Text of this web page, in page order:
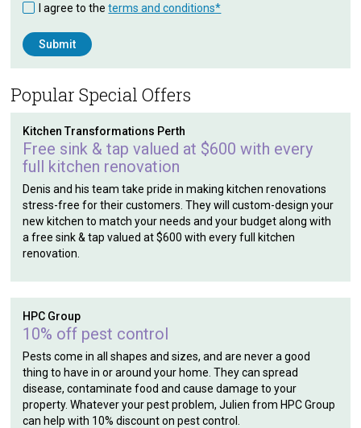
I agree to theterms and conditions*
Popular Special Offers
Kitchen Transformations Perth
Free sink & tap valued at $600 with every
full kitchen renovation
Denis and his team take pride in making kitchen renovations
stress-free for their customers. They will custom-design your
new kitchen to match your needs and your budget along with
a free sink & tap valued at $600 with every full kitchen
renovation.
HPC Group
10% off pest control
Pests come in all shapes and sizes, and are never a good
thing to have in or around your home. They can spread
disease, contaminate food and cause damage to your
property. Whatever your pest problem, Julien from HPC Group
can help with 10% discount on pest control.